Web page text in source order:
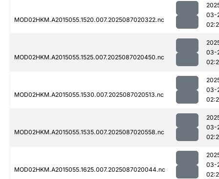
MOD02HKM.A2015055.1520.007.2025087020322.nc
03-
MOD02HKM.A2015055.1525.007.2025087020450.nc
03-
MOD02HKM.A2015055.1530.007.2025087020513.nc
03-
MOD02HKM.A2015055.1535.007.2025087020558.nc
03-
MOD02HKM.A2015055.1625.007.2025087020044.nc
03-